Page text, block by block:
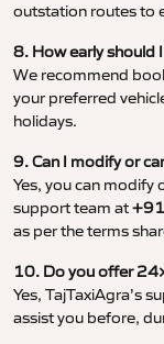
outstation routes to
8. How early should
We recommend
your preferred
holidays.
9. Can I modify or
Yes, you can modify
support team at
as per the terms
10. Do you offer
Yes, TajTaxiAgra’s
assist you before,